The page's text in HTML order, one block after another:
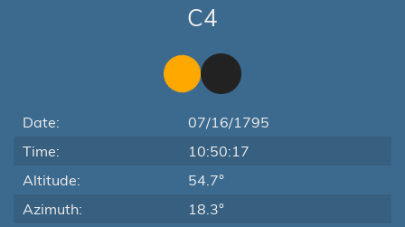
C4
Date:
07/16/1795
Time:
10:50:17
Altitude:
54.7°
Azimuth:
18.3°